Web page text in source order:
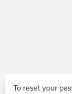
To reset your